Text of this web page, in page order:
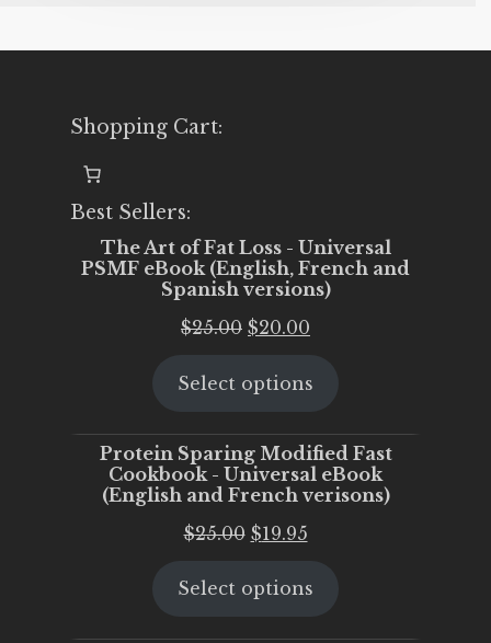
Shopping Cart:
Best Sellers:
The Art of Fat Loss - Universal
PSMF eBook (English, French and
Spanish versions)
$25.00 Original
was:
$20.00
is:
Select options
Protein Sparing Modified Fast
Cookbook - Universal eBook
(English and French verisons)
$25.00 Original
was:
$19.95Current
is:
Select options